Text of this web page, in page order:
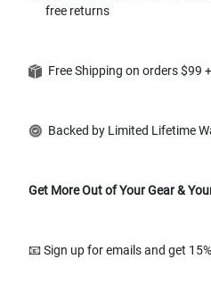
free returns
Free Shipping on orders $99
Backed by Limited Lifetime
Get More Out of Your Gear &
📧 Sign up for emails and get